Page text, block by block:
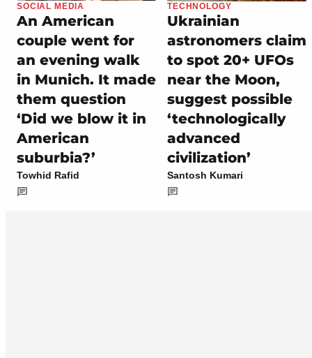
SOCIAL MEDIA
An American
couple went for
an evening walk
in Munich. It made
them question
‘Did we blow it in
American
suburbia?’
Towhid Rafid
TECHNOLOGY
Ukrainian
astronomers claim
to spot 20+ UFOs
near the Moon,
suggest possible
‘technologically
advanced
civilization’
Santosh Kumari